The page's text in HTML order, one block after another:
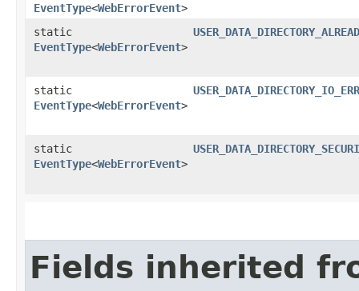
EventType<WebErrorEvent>
static
EventType<WebErrorEvent>
static
EventType<WebErrorEvent>
static
EventType<WebErrorEvent>
Fields inherited